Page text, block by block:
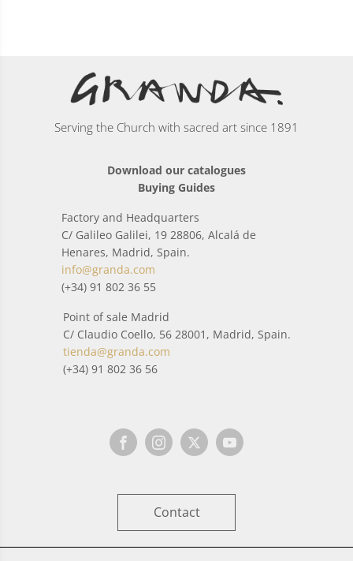
Serving the Church with sacred art since 1891
Download our catalogues
Buying Guides
Factory and Headquarters
C/ Galileo Galilei, 19 28806, Alcalá de
Henares, Madrid, Spain.
info@granda.com
(+34) 91 802 36 55
Point of sale Madrid
C/ Claudio Coello, 56 28001, Madrid, Spain.
tienda@granda.com
(+34) 91 802 36 56
Contact